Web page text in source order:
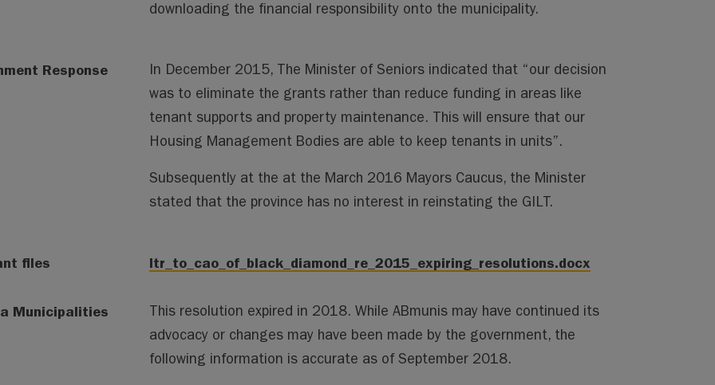
downloading the financial responsibility onto the municipality.
Response
In December 2015, The Minister of Seniors indicated that “our decision
was to eliminate the grants rather than reduce funding in areas like
tenant supports and property maintenance. This will ensure that our
Housing Management Bodies are able to keep tenants in units”.
Subsequently at the at the March 2016 Mayors Caucus, the Minister
stated that the province has no interest in reinstating the GILT.
files ltr_to_cao_of_black_diamond_re_2015_expiring_resolutions.docx
Municipalities
This resolution expired in 2018. While ABmunis may have continued its
advocacy or changes may have been made by the government, the
following information is accurate as of September 2018.